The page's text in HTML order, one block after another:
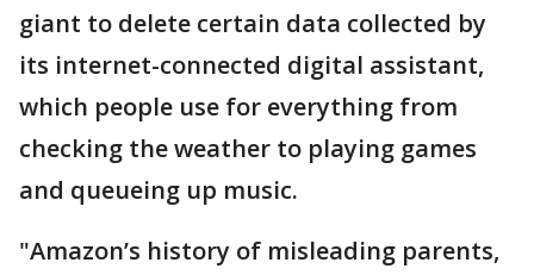
giant to delete certain data collected by
its internet-connected digital assistant,
which people use for everything from
checking the weather to playing games
and queueing up music.
"Amazon’s history of misleading parents,